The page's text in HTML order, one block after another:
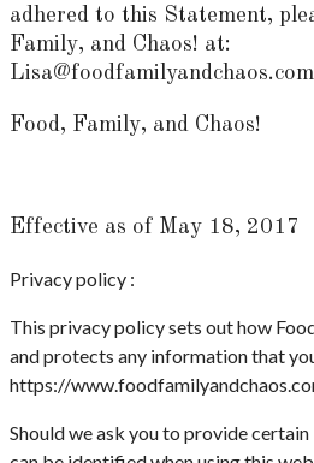
adhered to this Statement,
Family, and Chaos! at:
Lisa@foodfamilyandchaos.com
Food, Family, and Chaos!
Effective as of May 18, 2017
Privacy policy :
This privacy policy sets out how
and protects any information that
https://
Should we ask you to provide